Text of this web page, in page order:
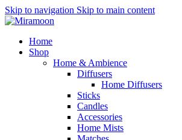
Skip to navigation Skip to main content
Home
Shop
Home & Ambience
Diffusers
Home Diffusers
Sticks
Candles
Accessories
Home Mists